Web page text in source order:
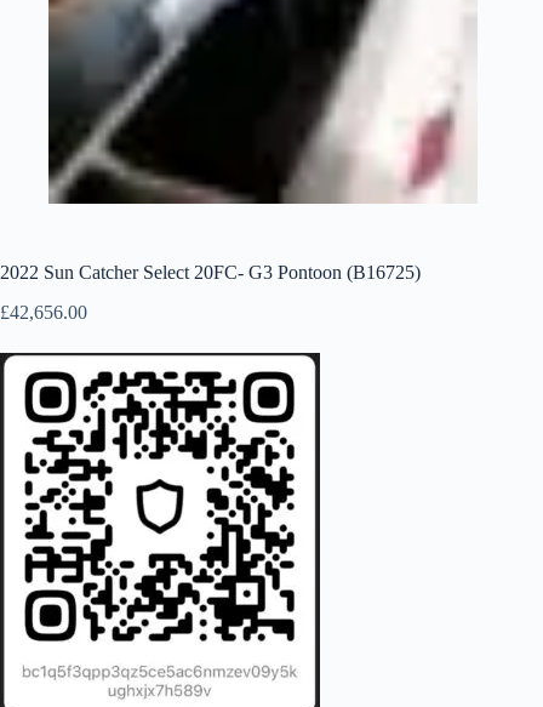
2022 Sun Catcher Select 20FC- G3 Pontoon (B16725)
£42,656.00